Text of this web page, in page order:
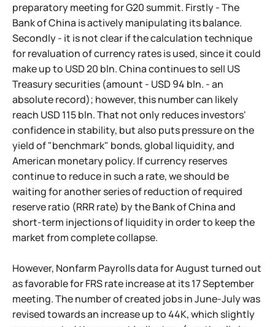
preparatory meeting for G20 summit. Firstly - The
Bank of China is actively manipulating its balance.
Secondly - it is not clear if the calculation technique
for revaluation of currency rates is used, since it could
make up to USD 20 bln. China continues to sell US
Treasury securities (amount - USD 94 bln. - an
absolute record); however, this number can likely
reach USD 115 bln. That not only reduces investors'
confidence in stability, but also puts pressure on the
yield of "benchmark" bonds, global liquidity, and
American monetary policy. If currency reserves
continue to reduce in such a rate, we should be
waiting for another series of reduction of required
reserve ratio (RRR rate) by the Bank of China and
short-term injections of liquidity in order to keep the
market from complete collapse.
However, Nonfarm Payrolls data for August turned out
as favorable for FRS rate increase at its 17 September
meeting. The number of created jobs in June-July was
revised towards an increase up to 44K, which slightly